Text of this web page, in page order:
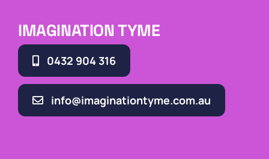
IMAGINATION TYME
0432 904 316
info@imaginationtyme.com.au